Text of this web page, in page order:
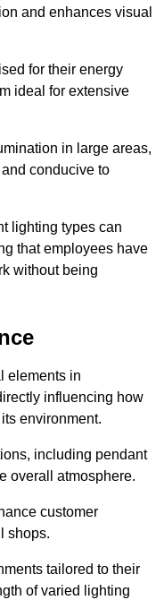
and enhances visual
for their energy
ideal for extensive
in large areas,
conducive to
lighting types can
that employees have
without being
elements in
influencing how
environment.
including pendant
overall atmosphere.
customer
shops.
tailored to their
of varied lighting